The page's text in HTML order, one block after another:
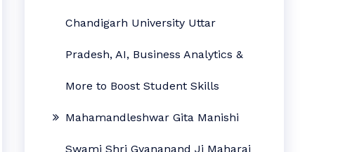
Chandigarh University Uttar
Pradesh, AI, Business Analytics &
More to Boost Student Skills
Mahamandleshwar Gita Manishi
Swami Shri Gyananand Ji Maharaj